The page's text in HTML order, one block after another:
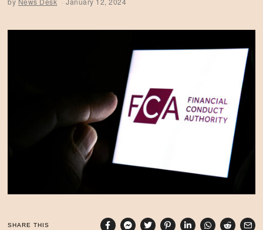
u
1
2
,
2
0
2
SHARE THIS